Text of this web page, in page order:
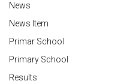
News
News Item
Primar School
Primary School
Results